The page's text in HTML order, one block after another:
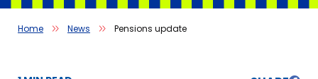
Home News Pensions update